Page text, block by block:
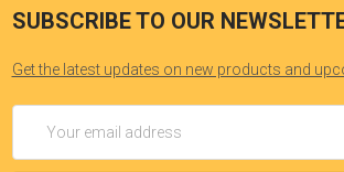
SUBSCRIBE TO OUR
Get the latest updates on new products and
Address